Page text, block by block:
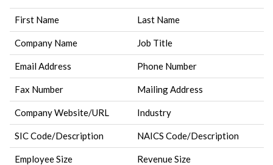
First Name Last Name
Company Name Job Title
Email Address Phone Number
Fax Number Mailing Address
Company Website/URL Industry
SIC Code/Description NAICS Code/Description
Employee Size Revenue Size